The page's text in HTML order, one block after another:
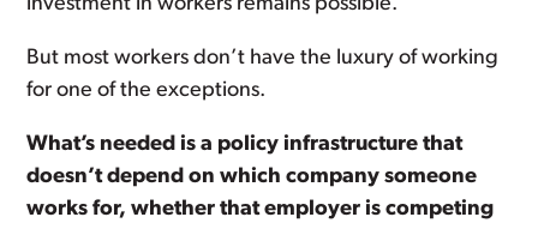
But most workers don’t have the luxury of working
for one of the exceptions.
What’s needed is a policy infrastructure that
doesn’t depend on which company someone
works for, whether that employer is competing